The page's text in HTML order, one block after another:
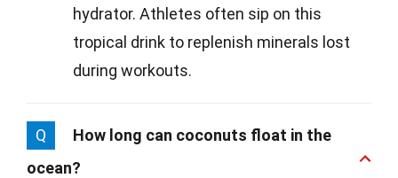
hydrator. Athletes often sip on this
tropical drink to replenish minerals lost
during workouts.
Q
How long can coconuts float in the
ocean?